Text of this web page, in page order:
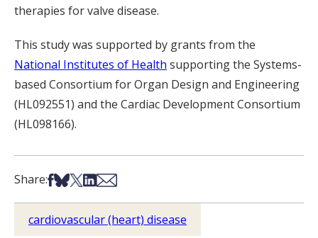
therapies for valve disease.
This study was supported by grants from the
National Institutes of Health supporting the Systems-
based Consortium for Organ Design and Engineering
(HL092551) and the Cardiac Development Consortium
(HL098166).
Share:Share on Facebook
Share on Bsky
Share on X
Share on LinkedIn
Share via Email
cardiovascular (heart) disease